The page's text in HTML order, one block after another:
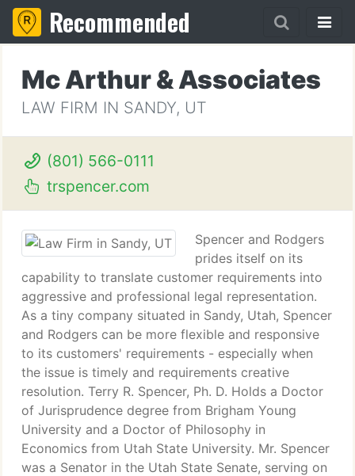
Recommended
Mc Arthur & Associates
LAW FIRM IN SANDY, UT
(801) 566-0111
trspencer.com
Spencer and Rodgers
prides itself on its
capability to translate customer requirements into
aggressive and professional legal representation.
As a tiny company situated in Sandy, Utah, Spencer
and Rodgers can be more flexible and responsive
to its customers' requirements - especially when
the issue is timely and requirements creative
resolution. Terry R. Spencer, Ph. D. Holds a Doctor
of Jurisprudence degree from Brigham Young
University and a Doctor of Philosophy in
Economics from Utah State University. Mr. Spencer
was a Senator in the Utah State Senate, serving on